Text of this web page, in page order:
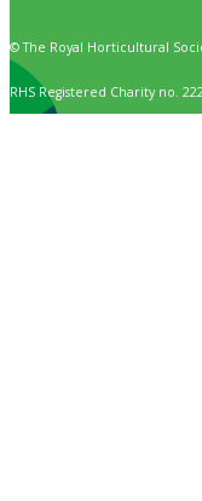
© The Royal Horticultural
RHS Registered Charity no.